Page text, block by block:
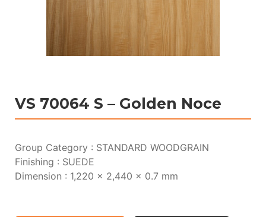
VS 70064 S – Golden Noce
Group Category : STANDARD WOODGRAIN
Finishing : SUEDE
Dimension : 1,220 x 2,440 x 0.7 mm